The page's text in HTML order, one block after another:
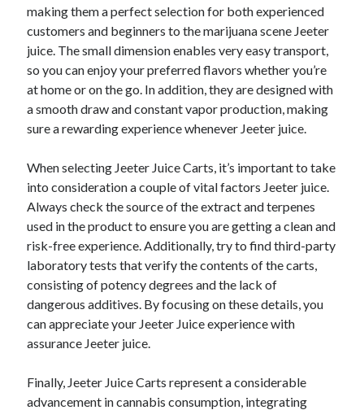
making them a perfect selection for both experienced
customers and beginners to the marijuana scene Jeeter
juice. The small dimension enables very easy transport,
so you can enjoy your preferred flavors whether you’re
at home or on the go. In addition, they are designed with
a smooth draw and constant vapor production, making
sure a rewarding experience whenever Jeeter juice.
When selecting Jeeter Juice Carts, it’s important to take
into consideration a couple of vital factors Jeeter juice.
Always check the source of the extract and terpenes
used in the product to ensure you are getting a clean and
risk-free experience. Additionally, try to find third-party
laboratory tests that verify the contents of the carts,
consisting of potency degrees and the lack of
dangerous additives. By focusing on these details, you
can appreciate your Jeeter Juice experience with
assurance Jeeter juice.
Finally, Jeeter Juice Carts represent a considerable
advancement in cannabis consumption, integrating